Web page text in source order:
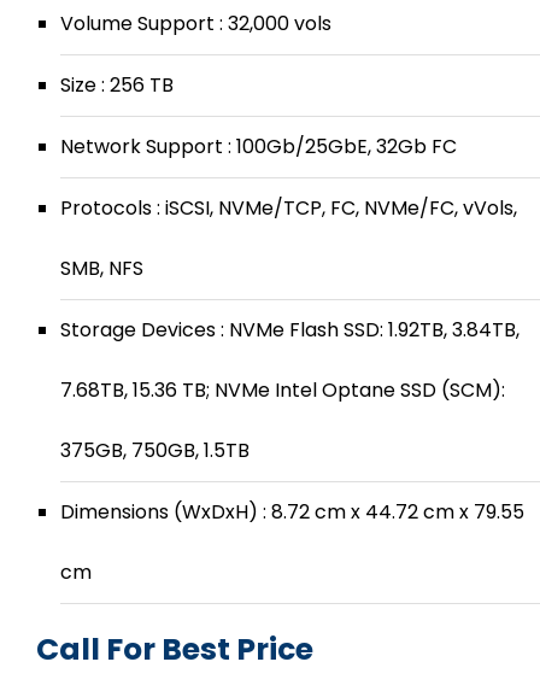
Volume Support : 32,000 vols
Size : 256 TB
Network Support : 100Gb/25GbE, 32Gb FC
Protocols : iSCSI, NVMe/TCP, FC, NVMe/FC, vVols,
SMB, NFS
Storage Devices : NVMe Flash SSD: 1.92TB, 3.84TB,
7.68TB, 15.36 TB; NVMe Intel Optane SSD (SCM):
375GB, 750GB, 1.5TB
Dimensions (WxDxH) : 8.72 cm x 44.72 cm x 79.55
cm
Call For Best Price